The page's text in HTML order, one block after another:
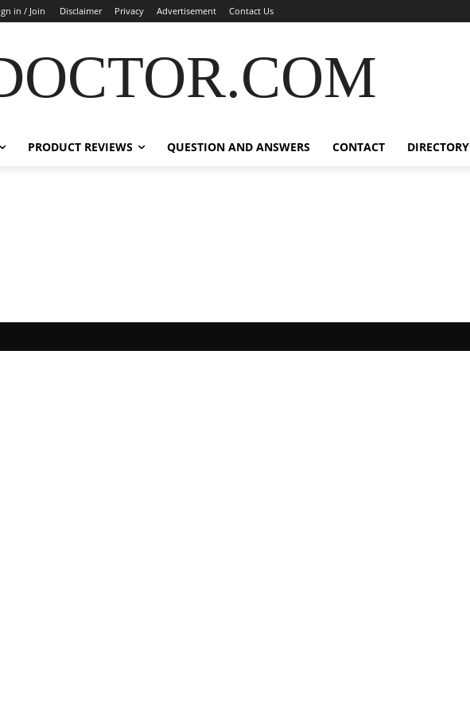
in / Join Disclaimer Privacy Advertisement Contact Us
PRODUCT REVIEWS QUESTION AND ANSWERS CONTACT DIRECTORY